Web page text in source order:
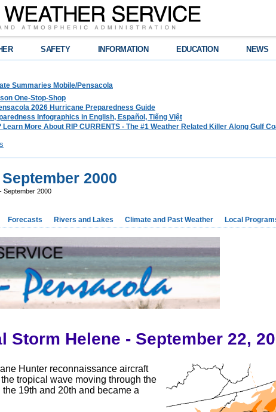
SAFETY INFORMATION EDUCATION NEWS
Summaries Mobile/Pensacola
One-Stop-Shop
2026 Hurricane Preparedness Guide
Infographics in English, Español, Tiếng Việt
Learn More About RIP CURRENTS - The #1 Weather Related Killer Along Gulf
2000
September 2000
Forecasts Rivers and Lakes Climate and Past Weather Local
Storm Helene - September 22,
Hunter reconnaissance aircraft
tropical wave moving through the
19th and 20th and became a